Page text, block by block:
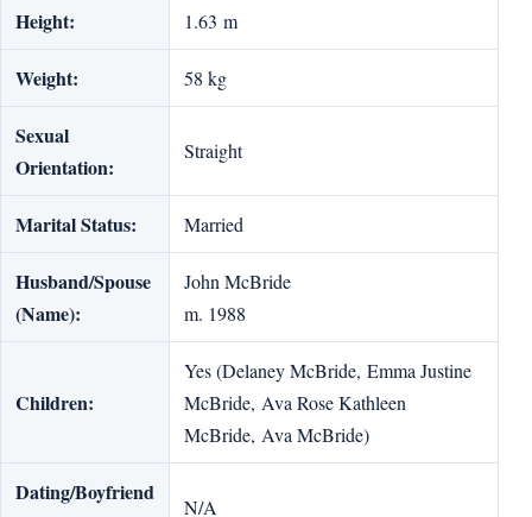
Height: 1.63 m
Weight: 58 kg
Sexual
Orientation:
Straight
Marital Status: Married
Husband/Spouse
(Name):
John McBride
m. 1988
Children:
Yes (Delaney McBride, Emma Justine
McBride, Ava Rose Kathleen
McBride, Ava McBride)
Dating/Boyfriend
N/A